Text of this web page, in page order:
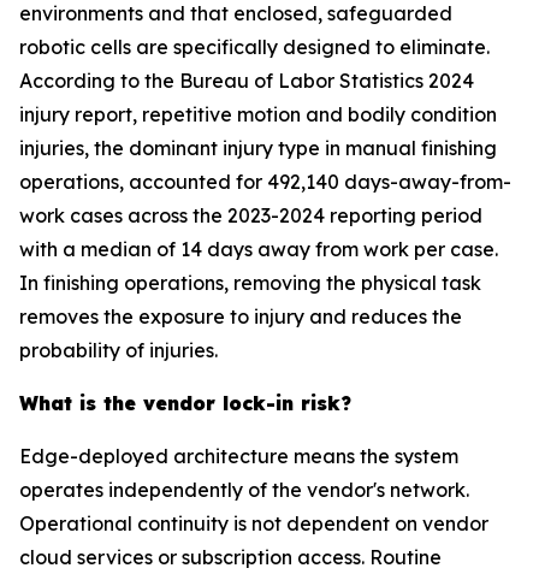
environments and that enclosed, safeguarded
robotic cells are specifically designed to eliminate.
According to the Bureau of Labor Statistics 2024
injury report, repetitive motion and bodily condition
injuries, the dominant injury type in manual finishing
operations, accounted for 492,140 days-away-from-
work cases across the 2023-2024 reporting period
with a median of 14 days away from work per case.
In finishing operations, removing the physical task
removes the exposure to injury and reduces the
probability of injuries.
What is the vendor lock-in risk?
Edge-deployed architecture means the system
operates independently of the vendor's network.
Operational continuity is not dependent on vendor
cloud services or subscription access. Routine